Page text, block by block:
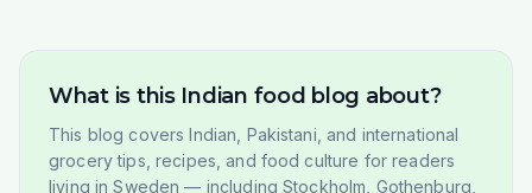
What is this Indian food blog about?
This blog covers Indian, Pakistani, and international
grocery tips, recipes, and food culture for readers
living in Sweden — including Stockholm, Gothenburg,